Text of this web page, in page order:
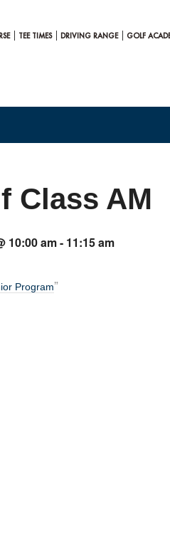
TEE TIMES DRIVING RANGE GOLF
Class AM
10:00 am- 11:15 am
Program